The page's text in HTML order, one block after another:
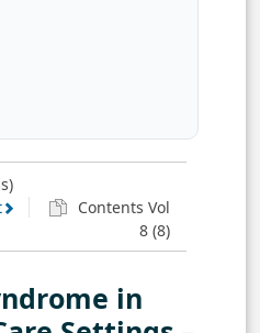
Contents Vol
8 (8)
in